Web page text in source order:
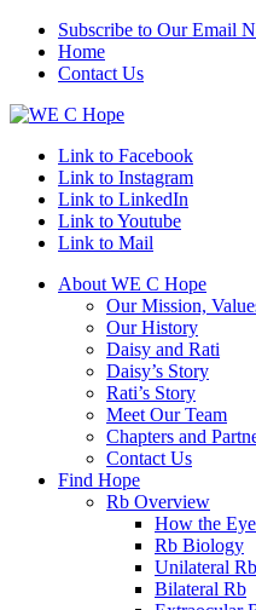
Subscribe to Our Email
Home
Contact Us
Link to Facebook
Link to Instagram
Link to LinkedIn
Link to Youtube
Link to Mail
About WE C Hope
Our Mission,
Our History
Daisy and Rati
Daisy’s Story
Rati’s Story
Meet Our Team
Chapters and
Contact Us
Find Hope
Rb Overview
How the
Rb Biology
Unilateral Rb
Bilateral Rb